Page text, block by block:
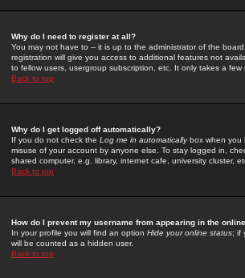
Why do I need to register at all?
You may not have to -- it is up to the administrator of the
registration will give you access to additional features not
to fellow users, usergroup subscription, etc. It only takes a
Back to top
Why do I get logged off automatically?
If you do not check the Log me in automaticallybox when you
misuse of your account by anyone else. To stay logged in,
shared computer, e.g. library, internet cafe, university cluster,
Back to top
How do I prevent my username from appearing in the
In your profile you will find an option Hide your online status; if
will be counted as a hidden user.
Back to top